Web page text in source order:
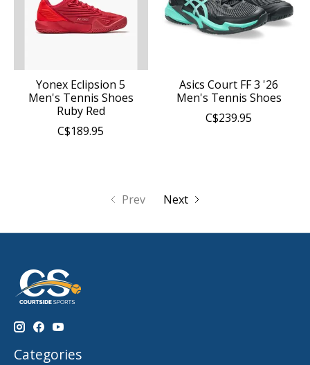
Yonex Eclipsion 5
Men's Tennis Shoes
Ruby Red
C$189.95
Asics Court FF 3 '26
Men's Tennis Shoes
C$239.95
Prev Next
Categories